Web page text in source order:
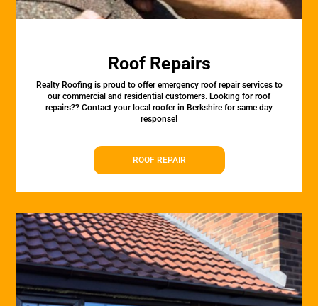
Roof Repairs
Realty Roofing is proud to offer emergency roof repair services to
our commercial and residential customers. Looking for roof
repairs?? Contact your local roofer in Berkshire for same day
response!
ROOF REPAIR